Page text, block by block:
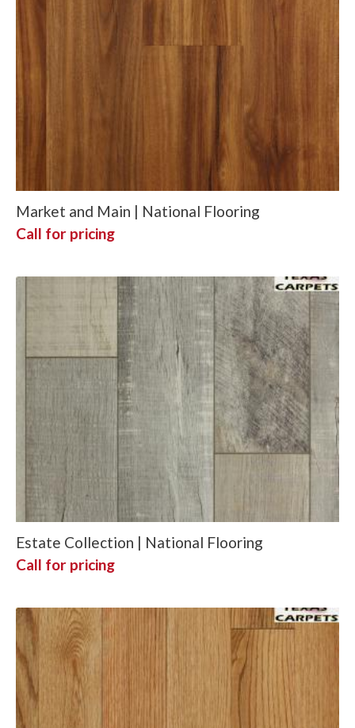
Market and Main | National Flooring
Call for pricing
Estate Collection | National Flooring
Call for pricing